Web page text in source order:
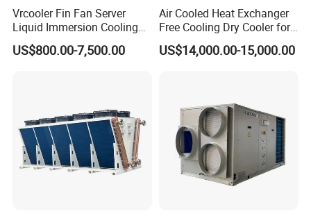
Good business!
Vrcooler Fin Fan Server
Liquid Immersion Cooling
System Air Water Dry Cooler
for Cryptocurrency Bitcoin
US$800.00-7,500.00
Air Cooled Heat Exchanger
Free Cooling Dry Cooler for
Crypto Mining and Data
Center
US$14,000.00-15,000.00